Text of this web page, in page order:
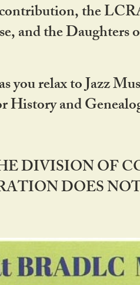
the
and the Daughters
relax to Jazz
and
DIVISION OF
DOES